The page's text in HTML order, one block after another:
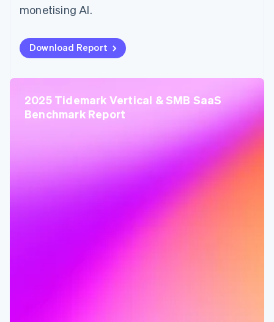
monetising AI.
Download Report
2025 Tidemark Vertical & SMB SaaS
Benchmark Report